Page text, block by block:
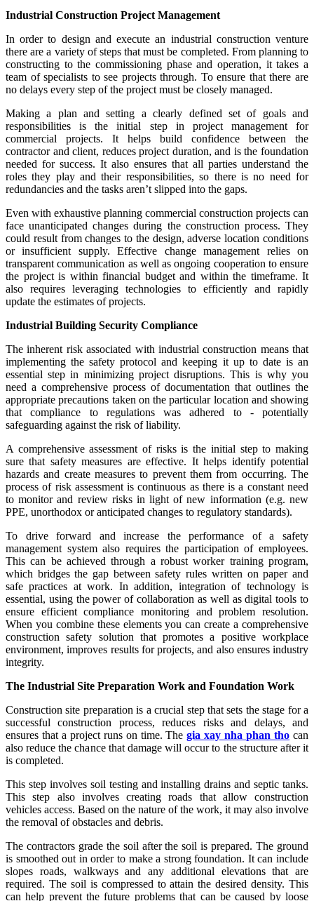
Industrial Construction Project Management
In order to design and execute an industrial construction venture
there are a variety of steps that must be completed. From planning to
constructing to the commissioning phase and operation, it takes a
team of specialists to see projects through. To ensure that there are
no delays every step of the project must be closely managed.
Making a plan and setting a clearly defined set of goals and
responsibilities is the initial step in project management for
commercial projects. It helps build confidence between the
contractor and client, reduces project duration, and is the foundation
needed for success. It also ensures that all parties understand the
roles they play and their responsibilities, so there is no need for
redundancies and the tasks aren’t slipped into the gaps.
Even with exhaustive planning commercial construction projects can
face unanticipated changes during the construction process. They
could result from changes to the design, adverse location conditions
or insufficient supply. Effective change management relies on
transparent communication as well as ongoing cooperation to ensure
the project is within financial budget and within the timeframe. It
also requires leveraging technologies to efficiently and rapidly
update the estimates of projects.
Industrial Building Security Compliance
The inherent risk associated with industrial construction means that
implementing the safety protocol and keeping it up to date is an
essential step in minimizing project disruptions. This is why you
need a comprehensive process of documentation that outlines the
appropriate precautions taken on the particular location and showing
that compliance to regulations was adhered to - potentially
safeguarding against the risk of liability.
A comprehensive assessment of risks is the initial step to making
sure that safety measures are effective. It helps identify potential
hazards and create measures to prevent them from occurring. The
process of risk assessment is continuous as there is a constant need
to monitor and review risks in light of new information (e.g. new
PPE, unorthodox or anticipated changes to regulatory standards).
To drive forward and increase the performance of a safety
management system also requires the participation of employees.
This can be achieved through a robust worker training program,
which bridges the gap between safety rules written on paper and
safe practices at work. In addition, integration of technology is
essential, using the power of collaboration as well as digital tools to
ensure efficient compliance monitoring and problem resolution.
When you combine these elements you can create a comprehensive
construction safety solution that promotes a positive workplace
environment, improves results for projects, and also ensures industry
integrity.
The Industrial Site Preparation Work and Foundation Work
Construction site preparation is a crucial step that sets the stage for a
successful construction process, reduces risks and delays, and
ensures that a project runs on time. The gia xay nha phan tho can
also reduce the chance that damage will occur to the structure after it
is completed.
This step involves soil testing and installing drains and septic tanks.
This step also involves creating roads that allow construction
vehicles access. Based on the nature of the work, it may also involve
the removal of obstacles and debris.
The contractors grade the soil after the soil is prepared. The ground
is smoothed out in order to make a strong foundation. It can include
slopes roads, walkways and any additional elevations that are
required. The soil is compressed to attain the desired density. This
can help prevent the future problems that can be caused by loose